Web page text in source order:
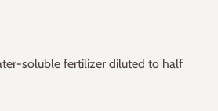
soluble fertilizer diluted to half